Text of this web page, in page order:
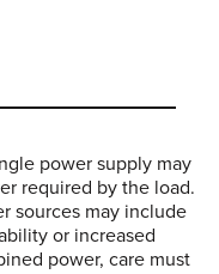
power supply may
required by the load.
sources may include
or increased
power, care must